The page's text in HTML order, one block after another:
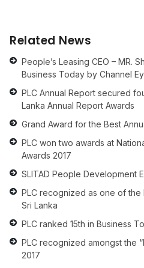
Related News
People’s Leasing CEO – MR.
Business Today by Channel
PLC Annual Report secured
Lanka Annual Report Awards
Grand Award for the Best
PLC won two awards at
Awards 2017
SLITAD People Development
PLC recognized as one of
Sri Lanka
PLC ranked 15th in Business
PLC recognized amongst the
2017